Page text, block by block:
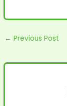
← Previous Post